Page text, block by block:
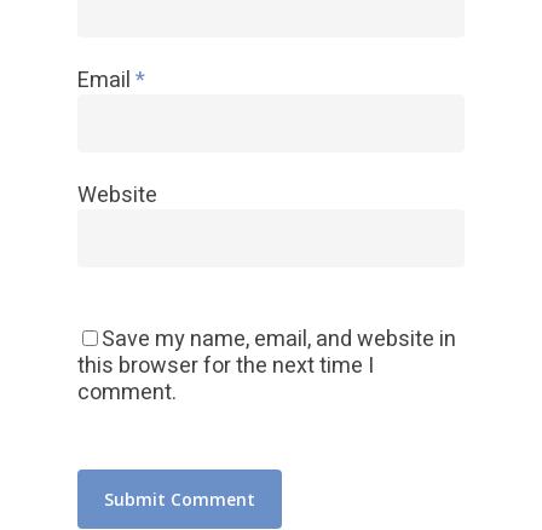
Email*
Website
Save my name, email, and website in
this browser for the next time I
comment.